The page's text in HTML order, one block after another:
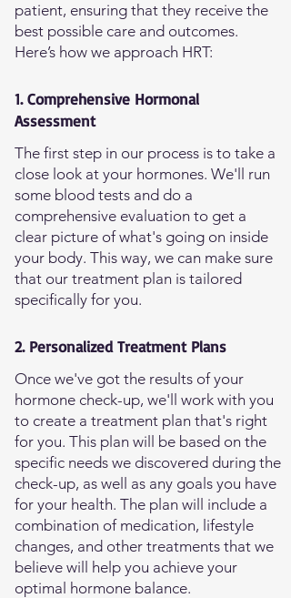
patient, ensuring that they receive the
best possible care and outcomes.
Here’s how we approach HRT:
1. Comprehensive Hormonal
Assessment
The first step in our process is to take a
close look at your hormones. We'll run
some blood tests and do a
comprehensive evaluation to get a
clear picture of what's going on inside
your body. This way, we can make sure
that our treatment plan is tailored
specifically for you.
2. Personalized Treatment Plans
Once we've got the results of your
hormone check-up, we'll work with you
to create a treatment plan that's right
for you. This plan will be based on the
specific needs we discovered during the
check-up, as well as any goals you have
for your health. The plan will include a
combination of medication, lifestyle
changes, and other treatments that we
believe will help you achieve your
optimal hormone balance.